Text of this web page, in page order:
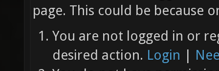
page. This could be because
You are not logged in or
desired action. Login |